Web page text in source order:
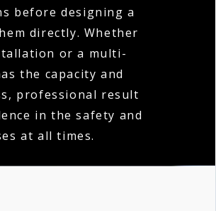
before designing a
directly. Whether
or a multi-
the capacity and
professional result
in the safety and
at all times.